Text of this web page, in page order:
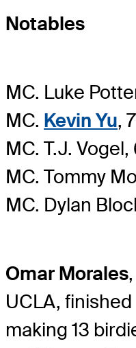
Notables
MC. Luke
MC. Kevin Yu,
MC. T.J. Vogel,
MC. Tommy
MC. Dylan
Omar Morales
UCLA,
making 13